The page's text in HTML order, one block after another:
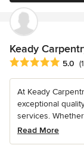
Keady
Average rating: 5
5.0
At Keady
exceptional
services.
Read More